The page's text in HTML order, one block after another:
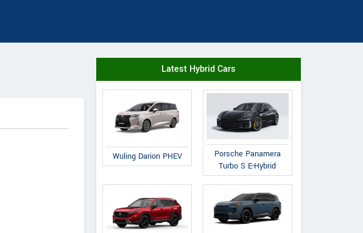
Latest Hybrid Cars
Wuling Darion PHEV
Porsche Panamera
Turbo S E-Hybrid